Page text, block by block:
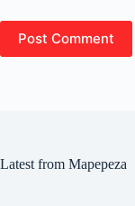
Post Comment
Latest from Mapepeza